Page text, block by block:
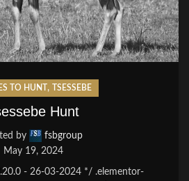
TO HUNT , TSESSEBE
Hunt
by
fsbgroup
May 19, 2024
- 26-03-2024 */ .elementor-